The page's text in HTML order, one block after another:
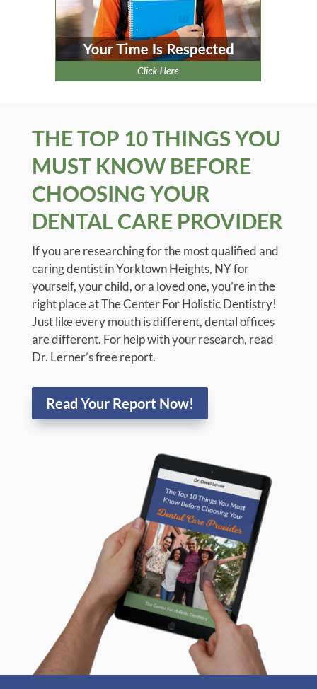
THE TOP 10 THINGS YOU
MUST KNOW BEFORE
CHOOSING YOUR
DENTAL CARE PROVIDER
If you are researching for the most qualified and
caring dentist in Yorktown Heights, NY for
yourself, your child, or a loved one, you’re in the
right place at The Center For Holistic Dentistry!
Just like every mouth is different, dental offices
are different. For help with your research, read
Dr. Lerner’s free report.